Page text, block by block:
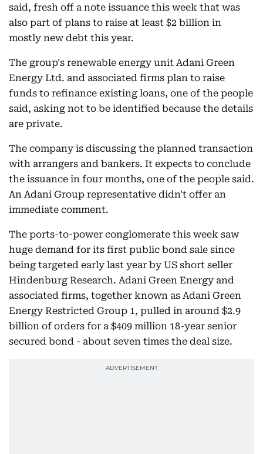
said, fresh off a note issuance this week that was
also part of plans to raise at least $2 billion in
mostly new debt this year.
The group's renewable energy unit Adani Green
Energy Ltd. and associated firms plan to raise
funds to refinance existing loans, one of the people
said, asking not to be identified because the details
are private.
The company is discussing the planned transaction
with arrangers and bankers. It expects to conclude
the issuance in four months, one of the people said.
An Adani Group representative didn't offer an
immediate comment.
The ports-to-power conglomerate this week saw
huge demand for its first public bond sale since
being targeted early last year by US short seller
Hindenburg Research. Adani Green Energy and
associated firms, together known as Adani Green
Energy Restricted Group 1, pulled in around $2.9
billion of orders for a $409 million 18-year senior
secured bond - about seven times the deal size.